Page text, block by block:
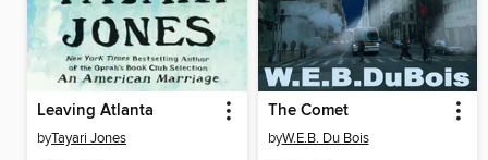
Leaving Atlanta
byTayari Jones
The Comet
byW.E.B. Du Bois